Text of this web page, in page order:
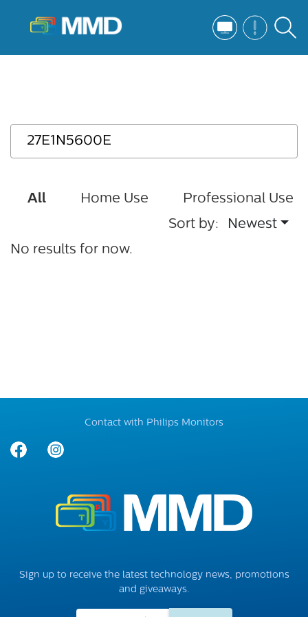
All Home Use
Professional Use
Sort by:
Newest
No results for now.
Contact with Philips Monitors
Sign up to receive the latest technology news, promotions
and giveaways.